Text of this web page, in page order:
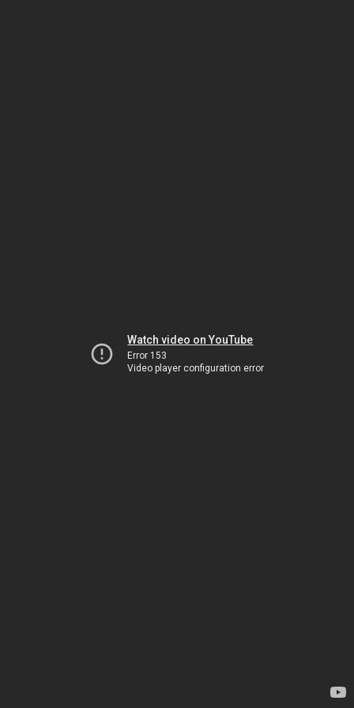
Watch video on YouTube
Error 153
Video player configuration error